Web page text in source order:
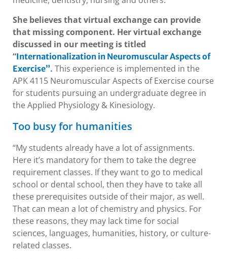
She believes that virtual exchange can provide
that missing component. Her virtual exchange
discussed in our meeting is titled
“Internationalization in Neuromuscular Aspects of
Exercise”. This experience is implemented in the
APK 4115 Neuromuscular Aspects of Exercise course
for students pursuing an undergraduate degree in
the Applied Physiology & Kinesiology.
Too busy for humanities
“My students already have a lot of assignments.
Here it’s mandatory for them to take the degree
requirement classes. If they want to go to medical
school or dental school, then they have to take all
these prerequisites outside of their major, as well.
That can mean a lot of chemistry and physics. For
these reasons, they may lack time for social
sciences, languages, humanities, history, or culture-
related classes.